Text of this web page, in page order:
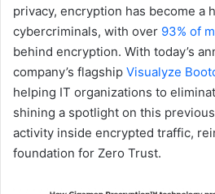
privacy, encryption has become a
cybercriminals, with over 93% of
behind encryption. With today’s
company’s flagship Visualyze
helping IT organizations to
shining a spotlight on this
activity inside encrypted traffic,
foundation for Zero Trust.